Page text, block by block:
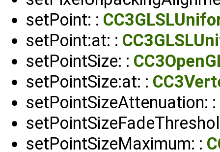
setPoint: :
setPoint:at: :
setPointSize: :
setPointSize:at: :
setPointSizeAttenuation: :
setPointSizeMaximum: :